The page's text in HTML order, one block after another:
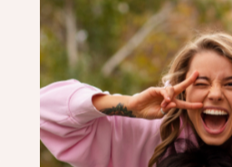
that will make his
sentimental
Shipping &
Refunds &